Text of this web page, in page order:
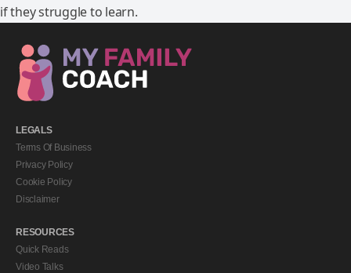
if they struggle to learn.
LEGALS
Terms Of Business
Privacy Policy
Cookie Policy
Disclaimer
RESOURCES
Quick Reads
Video Talks